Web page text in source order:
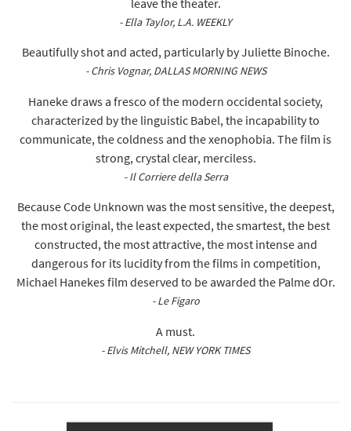
- Ella Taylor, L.A. WEEKLY
Beautifully shot and acted, particularly by Juliette Binoche.
- Chris Vognar, DALLAS MORNING NEWS
Haneke draws a fresco of the modern occidental society,
characterized by the linguistic Babel, the incapability to
communicate, the coldness and the xenophobia. The film is
strong, crystal clear, merciless.
- Il Corriere della Serra
Because Code Unknown was the most sensitive, the deepest,
the most original, the least expected, the smartest, the best
constructed, the most attractive, the most intense and
dangerous for its lucidity from the films in competition,
Michael Hanekes film deserved to be awarded the Palme dOr.
- Le Figaro
A must.
- Elvis Mitchell, NEW YORK TIMES